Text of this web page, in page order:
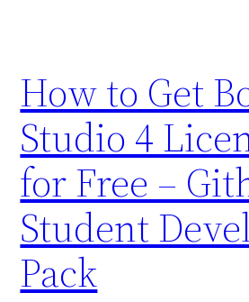
How to Get
Studio 4
for Free –
Student
Pack